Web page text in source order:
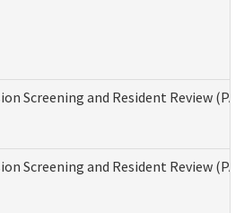
Screening and Resident Review
Screening and Resident Review